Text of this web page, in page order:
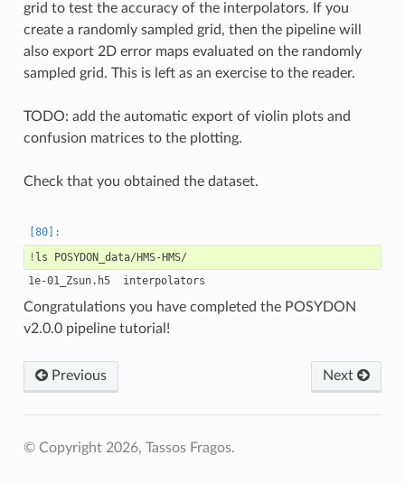
grid to test the accuracy of the interpolators. If you
create a randomly sampled grid, then the pipeline will
also export 2D error maps evaluated on the randomly
sampled grid. This is left as an exercise to the reader.
TODO: add the automatic export of violin plots and
confusion matrices to the plotting.
Check that you obtained the dataset.
! ls
Congratulations you have completed the POSYDON
v2.0.0 pipeline tutorial!
Previous Next
© Copyright 2026, Tassos Fragos.